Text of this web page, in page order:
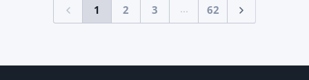
1 2 3 ... 62